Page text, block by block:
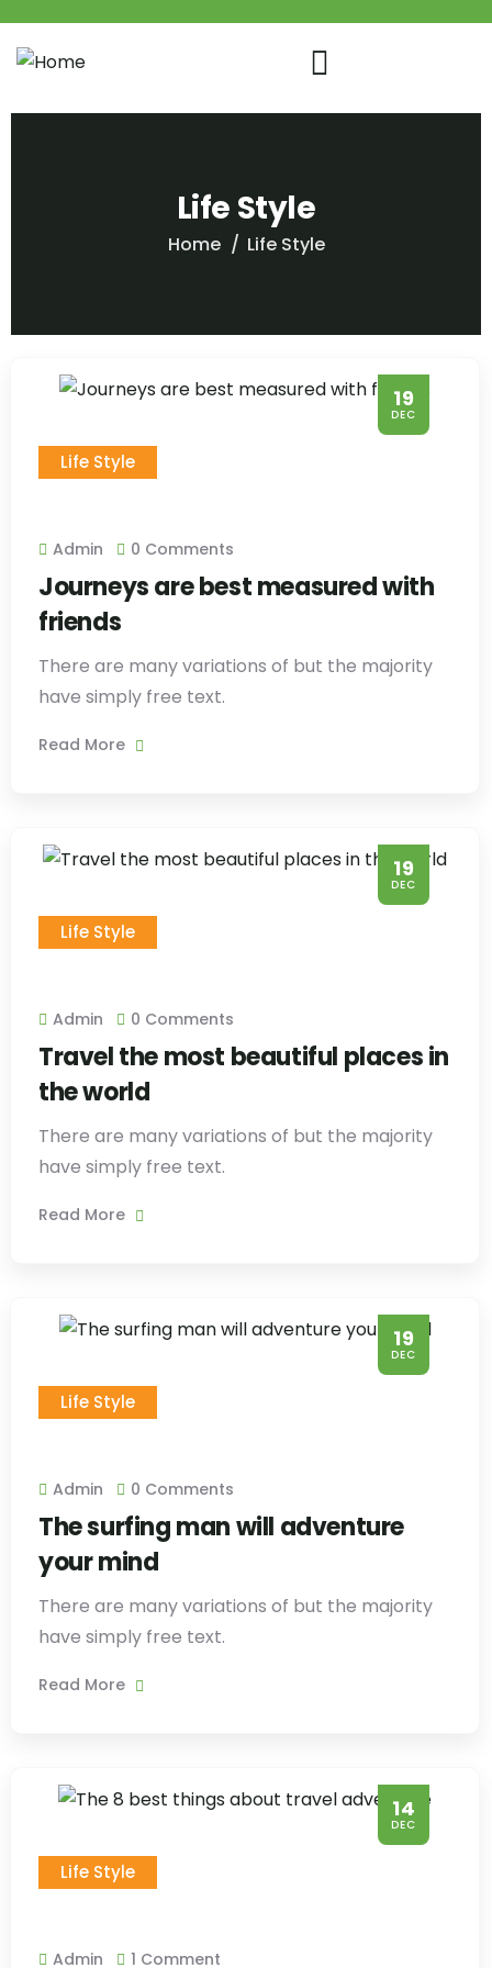
Life Style
Home Life Style
19
DEC
Life Style
Admin 0 Comments
Journeys are best measured with
friends
There are many variations of but the majority
have simply free text.
Read More
19
DEC
Life Style
Admin 0 Comments
Travel the most beautiful places in
the world
There are many variations of but the majority
have simply free text.
Read More
19
DEC
Life Style
Admin 0 Comments
The surfing man will adventure
your mind
There are many variations of but the majority
have simply free text.
Read More
14
DEC
Life Style
Admin 1 Comment